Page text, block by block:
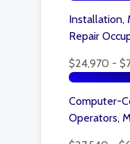
Installation,
Repair
$24,970 -
Computer-
Operators,